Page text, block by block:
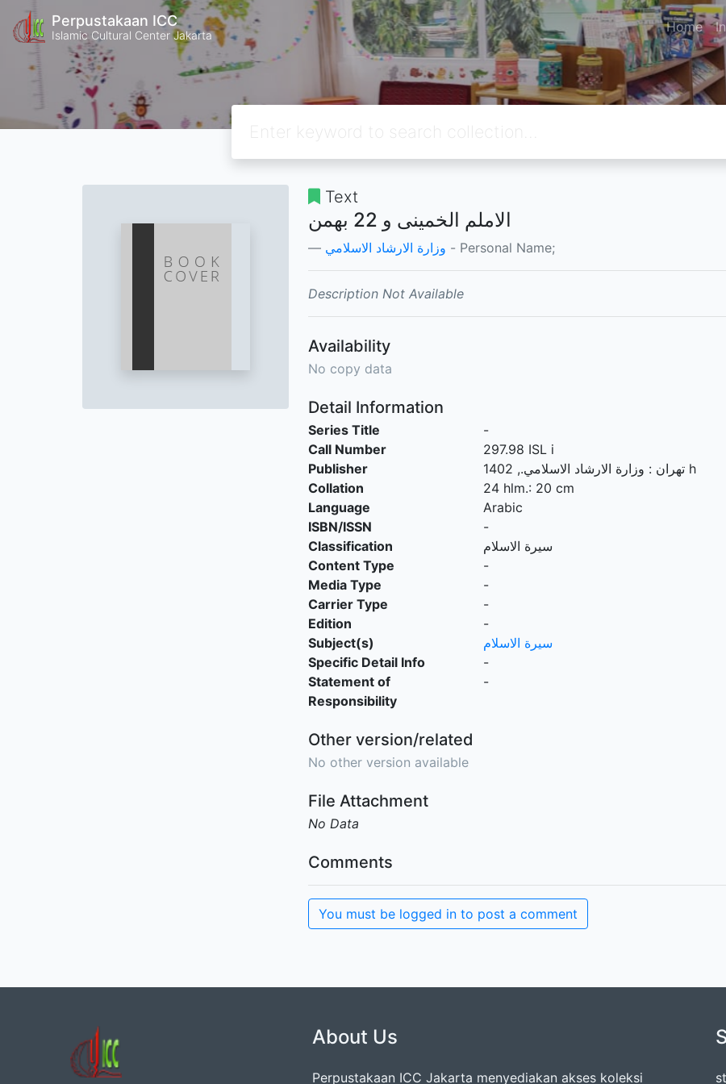
Perpustakaan ICC
Islamic Cultural Center Jakarta Home
Text
الاملم الخمينى و 22 بهمن
وزارة الارشاد الاسلامي - Personal Name;
Description Not Available
Availability
No copy data
Detail Information
Series Title
-
Call Number
297.98 ISL i
Publisher
تهران : وزارة الارشاد الاسلامي.,
1402 h
Collation
24 hlm.: 20 cm
Language
Arabic
ISBN/ISSN
-
Classification
سيرة الاسلام
Content Type
-
Media Type
-
Carrier Type
-
Edition
-
Subject(s)
سيرة الاسلام
Specific Detail Info
-
Statement of
Responsibility
-
Other version/related
No other version available
File Attachment
No Data
Comments
You must be logged in to post a comment
About Us
Perpustakaan ICC Jakarta menyediakan akses koleksi